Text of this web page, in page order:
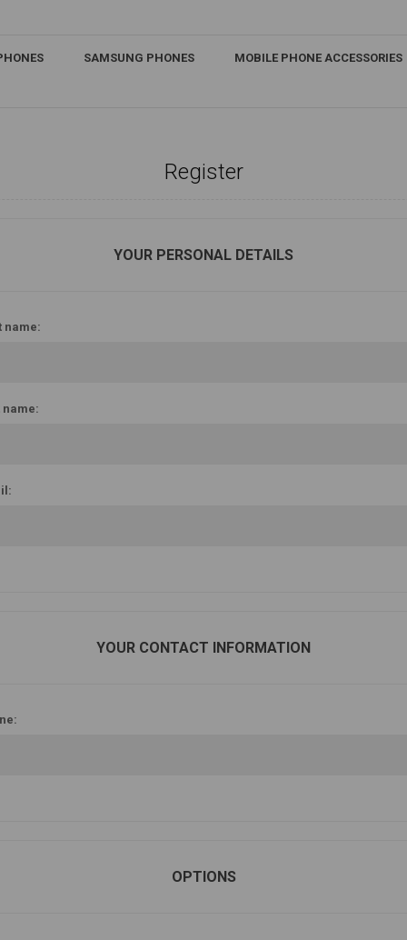
SAMSUNG PHONES MOBILE PHONE ACCESSORIES
Register
YOUR PERSONAL DETAILS
name:
name:
YOUR CONTACT INFORMATION
OPTIONS